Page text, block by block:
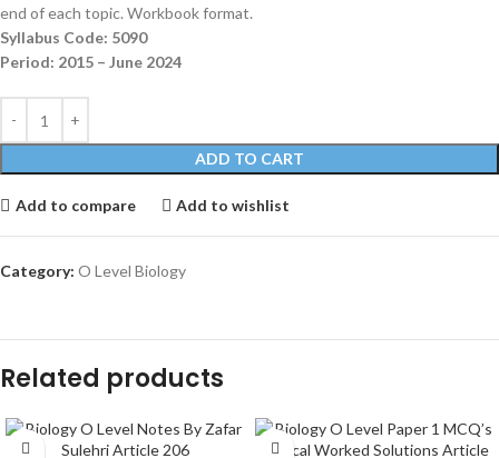
end of each topic. Workbook format.
Syllabus Code: 5090
Period: 2015 – June 2024
ADD TO CART
Add to compare Add to wishlist
Category: O Level Biology
Related products